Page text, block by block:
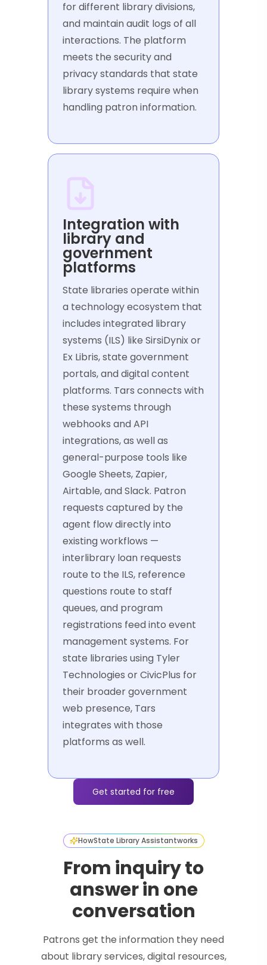
for different library divisions,
and maintain audit logs of all
interactions. The platform
meets the security and
privacy standards that state
library systems require when
handling patron information.
Integration with
library and
government
platforms
State libraries operate within
a technology ecosystem that
includes integrated library
systems (ILS) like SirsiDynix or
Ex Libris, state government
portals, and digital content
platforms. Tars connects with
these systems through
webhooks and API
integrations, as well as
general-purpose tools like
Google Sheets, Zapier,
Airtable, and Slack. Patron
requests captured by the
agent flow directly into
existing workflows —
interlibrary loan requests
route to the ILS, reference
questions route to staff
queues, and program
registrations feed into event
management systems. For
state libraries using Tyler
Technologies or CivicPlus for
their broader government
web presence, Tars
integrates with those
platforms as well.
Get started for free
HowState Library Assistantworks
From inquiry to
answer in one
conversation
Patrons get the information they need
about library services, digital resources,